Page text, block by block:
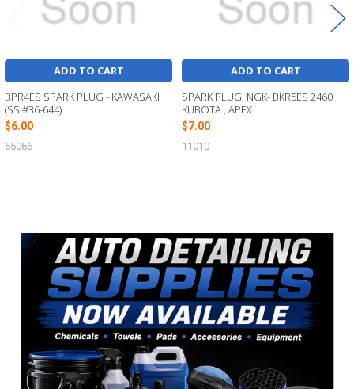
Sidebar
ADD TO CART
BPR4ES SPARK PLUG - KAWASAKI
(SS #36-644)
$6.00
55066
ADD TO CART
SPARK PLUG, NGK- BKR5ES 2460
KUBOTA , APEX
$7.00
11010